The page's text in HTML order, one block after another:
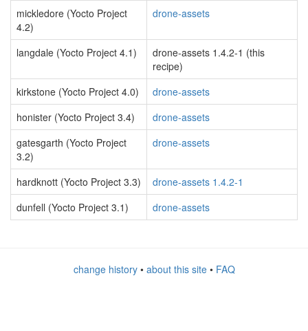
mickledore (Yocto Project
4.2)
drone-assets
langdale (Yocto Project 4.1)
drone-assets 1.4.2-1 (this
recipe)
kirkstone (Yocto Project 4.0)
drone-assets
honister (Yocto Project 3.4)
drone-assets
gatesgarth (Yocto Project
3.2)
drone-assets
hardknott (Yocto Project 3.3)
drone-assets 1.4.2-1
dunfell (Yocto Project 3.1)
drone-assets
change history• about this site• FAQ